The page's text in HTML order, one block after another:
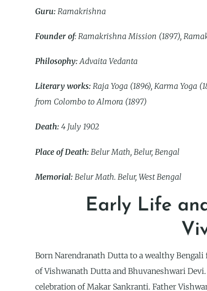
Guru: Ramakrishna
Founder of: Ramakrishna Mission (1897),
Philosophy:Advaita Vedanta
Literary works: Raja Yoga (1896), Karma Yoga
from Colombo to Almora (1897)
Death: 4 July 1902
Place of Death: Belur Math, Belur, Bengal
Memorial: Belur Math. Belur, West Bengal
Early Life
Born Narendranath Dutta to a wealthy
of Vishwanath Dutta and Bhuvaneshwari
celebration of Makar Sankranti. Father